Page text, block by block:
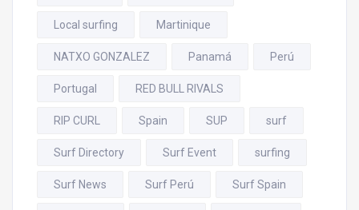
Local surfing Martinique
NATXO GONZALEZ Panamá Perú
Portugal RED BULL RIVALS
RIP CURL Spain SUP surf
Surf Directory Surf Event surfing
Surf News Surf Perú Surf Spain